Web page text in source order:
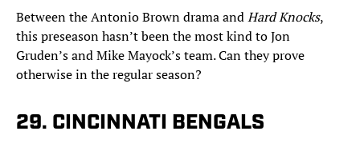
Between the Antonio Brown drama andHard Knocks,
this preseason hasn’t been the most kind to Jon
Gruden’s and Mike Mayock’s team. Can they prove
otherwise in the regular season?
29. CINCINNATI BENGALS